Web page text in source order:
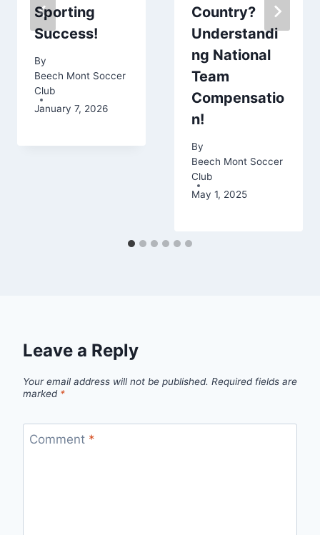
Sporting
Success!
By
Beech Mont Soccer
Club
January 7, 2026
Country?
Understandi
ng National
Team
Compensatio
n!
By
Beech Mont Soccer
Club
May 1, 2025
Leave a Reply
Your email address will not be published. Required fields are
marked *
Comment *